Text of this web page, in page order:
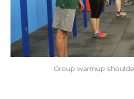
Group warmup